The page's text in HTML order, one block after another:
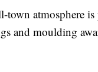
town atmosphere
and moulding